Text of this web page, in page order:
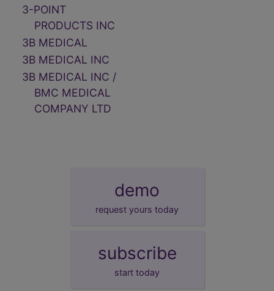
3-POINT
PRODUCTS INC
3B MEDICAL
3B MEDICAL INC
3B MEDICAL INC /
BMC MEDICAL
COMPANY LTD
demo
request yours today
subscribe
start today